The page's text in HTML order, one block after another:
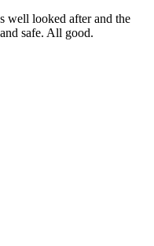
well looked after and the
safe. All good.